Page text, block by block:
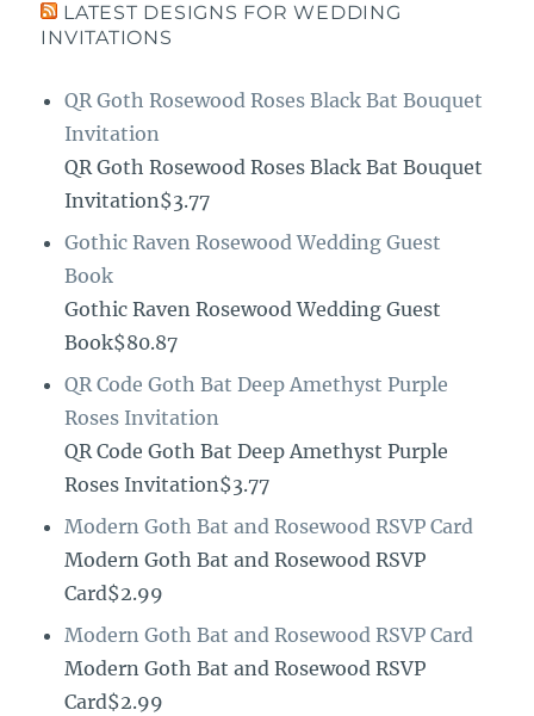
LATEST DESIGNS FOR WEDDING
INVITATIONS
QR Goth Rosewood Roses Black Bat Bouquet
Invitation
QR Goth Rosewood Roses Black Bat Bouquet
Invitation$3.77
Gothic Raven Rosewood Wedding Guest
Book
Gothic Raven Rosewood Wedding Guest
Book$80.87
QR Code Goth Bat Deep Amethyst Purple
Roses Invitation
QR Code Goth Bat Deep Amethyst Purple
Roses Invitation$3.77
Modern Goth Bat and Rosewood RSVP Card
Modern Goth Bat and Rosewood RSVP
Card$2.99
Modern Goth Bat and Rosewood RSVP Card
Modern Goth Bat and Rosewood RSVP
Card$2.99